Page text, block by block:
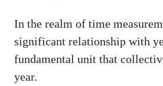
In the realm of time
significant relationship with
fundamental unit that
year.